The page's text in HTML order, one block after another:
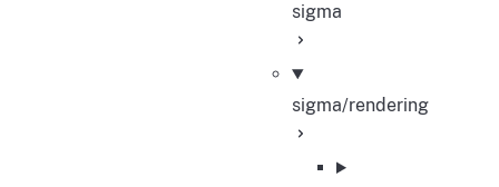
sigma
sigma/rendering